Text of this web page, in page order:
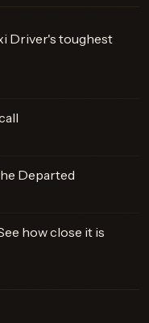
Driver's toughest
Departed
how close it is